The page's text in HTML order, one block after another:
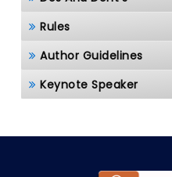
Rules
Author Guidelines
Keynote Speaker